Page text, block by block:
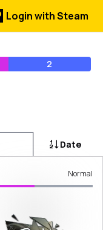
Login with Steam
2
Date
Normal